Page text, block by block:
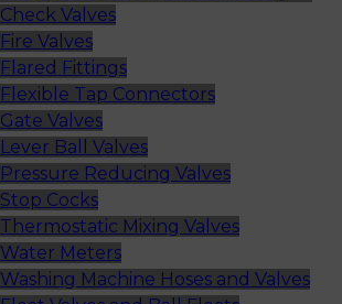
Check Valves
Fire Valves
Flared Fittings
Flexible Tap Connectors
Gate Valves
Lever Ball Valves
Pressure Reducing Valves
Stop Cocks
Thermostatic Mixing Valves
Water Meters
Washing Machine Hoses and Valves